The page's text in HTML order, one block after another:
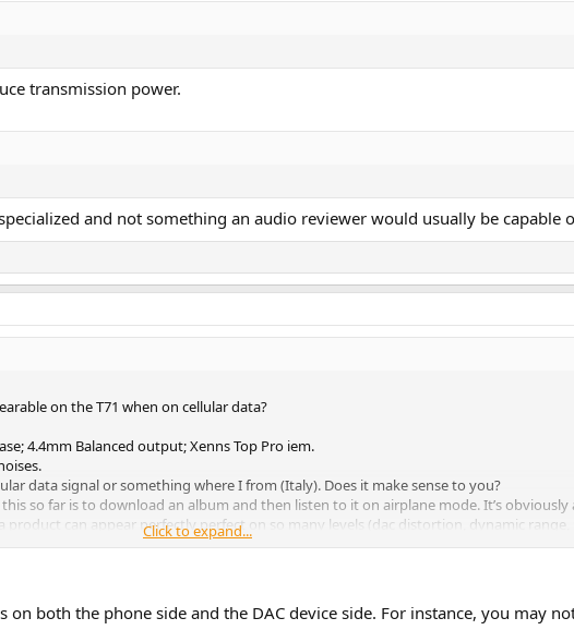
transmission power.
and not something an audio reviewer would usually be capable
on the T71 when on cellular data?
4.4mm Balanced output; Xenns Top Pro iem.
data signal or something where I from (Italy). Does it make sense to you?
so far is to download an album and then listen to it on airplane mode. It’s obviously
can appear perfectly perfect on so many levels (dac distortion, dynamic
use it while streaming with 4g 5g cellular data. Oh and in no way, I'm saying this
Click to expand...
both the phone side and the DAC device side. For instance, you may